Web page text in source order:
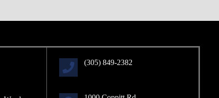
(305) 849-2382